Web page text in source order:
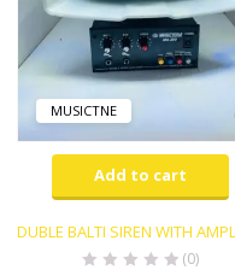
MUSICTNE
Add to cart
(0)